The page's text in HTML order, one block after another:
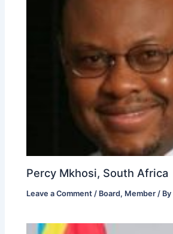
Percy Mkhosi, South Africa
Leave a Comment / Board, Member / By